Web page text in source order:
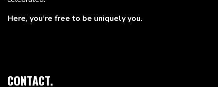
Here, you’re free to be uniquely you.
CONTACT.